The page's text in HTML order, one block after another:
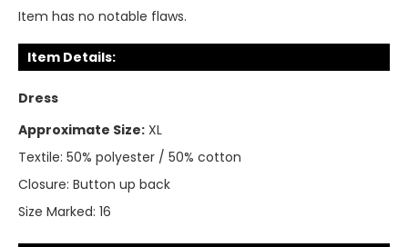
Item has no notable flaws.
Item Details:
Dress
Approximate Size: XL
Textile: 50% polyester / 50% cotton
Closure: Button up back
Size Marked: 16